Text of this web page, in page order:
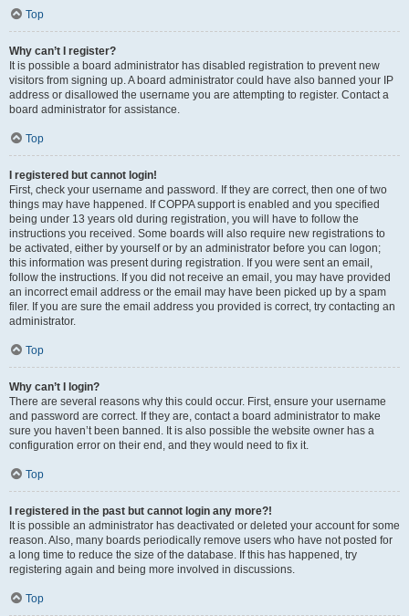
Top
Why can’t I register?
It is possible a board administrator has disabled registration to prevent new
visitors from signing up. A board administrator could have also banned your IP
address or disallowed the username you are attempting to register. Contact a
board administrator for assistance.
Top
I registered but cannot login!
First, check your username and password. If they are correct, then one of two
things may have happened. If COPPA support is enabled and you specified
being under 13 years old during registration, you will have to follow the
instructions you received. Some boards will also require new registrations to
be activated, either by yourself or by an administrator before you can logon;
this information was present during registration. If you were sent an email,
follow the instructions. If you did not receive an email, you may have provided
an incorrect email address or the email may have been picked up by a spam
filer. If you are sure the email address you provided is correct, try contacting an
administrator.
Top
Why can’t I login?
There are several reasons why this could occur. First, ensure your username
and password are correct. If they are, contact a board administrator to make
sure you haven’t been banned. It is also possible the website owner has a
configuration error on their end, and they would need to fix it.
Top
I registered in the past but cannot login any more?!
It is possible an administrator has deactivated or deleted your account for some
reason. Also, many boards periodically remove users who have not posted for
a long time to reduce the size of the database. If this has happened, try
registering again and being more involved in discussions.
Top